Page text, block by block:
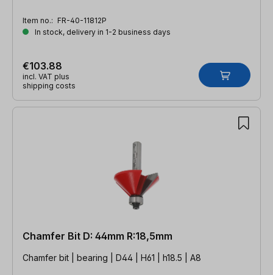
Item no.: FR-40-11812P
In stock, delivery in 1-2 business days
€103.88
incl. VAT plus
shipping costs
Chamfer Bit D: 44mm R:18,5mm
Chamfer bit | bearing | D44 | H61 | h18.5 | A8